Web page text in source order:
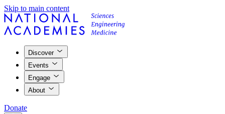
Skip to main content
Discover
Events
Engage
About
Donate